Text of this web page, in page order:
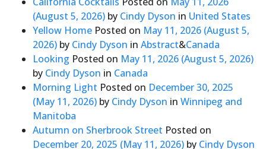
(August 5, 2026) by Cindy Dyson in United States
Yellow Home Posted on May 11, 2026 (August 5,
2026) by Cindy Dyson in Abstract&Canada
Looking Posted on May 11, 2026 (August 5, 2026)
by Cindy Dyson in Canada
Morning Light Posted on December 30, 2025
(May 11, 2026) by Cindy Dyson in Winnipeg and
Manitoba
Autumn on Sherbrook Street Posted on
December 20, 2025 (May 11, 2026) by Cindy Dyson